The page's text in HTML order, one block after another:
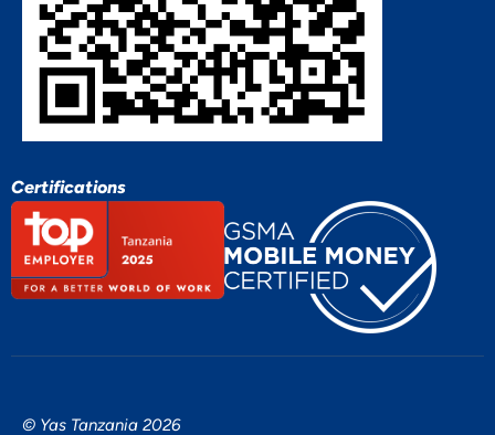
Certifications
© Yas Tanzania 2026